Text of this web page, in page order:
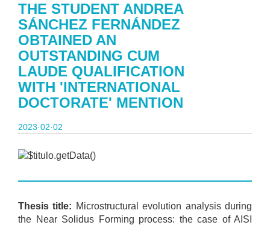
THE STUDENT ANDREA
SÁNCHEZ FERNÁNDEZ
OBTAINED AN
OUTSTANDING CUM
LAUDE QUALIFICATION
WITH 'INTERNATIONAL
DOCTORATE' MENTION
2023·02·02
Thesis title: Microstructural evolution analysis during
the Near Solidus Forming process: the case of AISI